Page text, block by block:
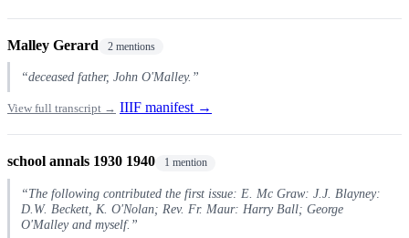
Malley Gerard 2 mentions
“deceased father, John O'Malley.”
View full transcript → IIIF manifest →
school annals 1930 1940 1 mention
“The following contributed the first issue: E. Mc Graw: J.J. Blayney:
D.W. Beckett, K. O'Nolan; Rev. Fr. Maur: Harry Ball; George
O'Malley and myself.”